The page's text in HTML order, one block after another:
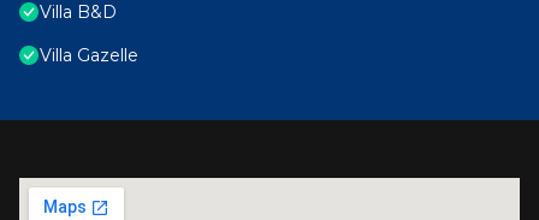
Villa B&D
Villa Gazelle